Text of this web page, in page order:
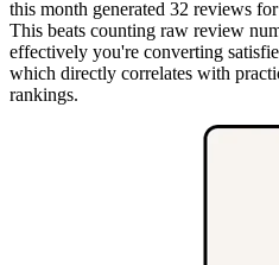
this month generated 32 reviews
This beats counting raw review
effectively you're converting
which directly correlates with
rankings.